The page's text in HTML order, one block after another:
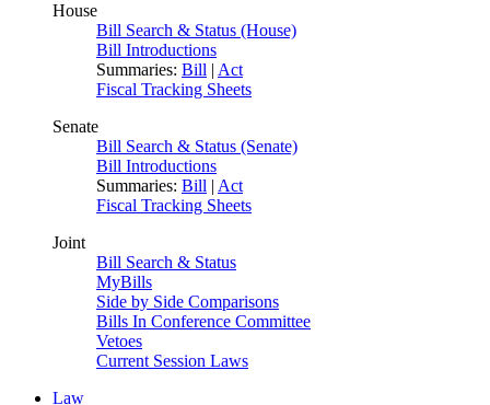
House
Bill Search & Status (House)
Bill Introductions
Summaries: Bill | Act
Fiscal Tracking Sheets
Senate
Bill Search & Status (Senate)
Bill Introductions
Summaries: Bill | Act
Fiscal Tracking Sheets
Joint
Bill Search & Status
MyBills
Side by Side Comparisons
Bills In Conference Committee
Vetoes
Current Session Laws
Law